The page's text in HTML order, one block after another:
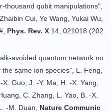
thousand qubit manipulations",
Cui, Ye Wang, Yukai Wu,
Phys. Rev. X14, 021018 (202
avoided quantum network no
same ion species", L. Feng,
Guo, J. -Y. Ma, H. -X. Yang,
C. Zhang, L. Yao, B. -X.
-M. Duan,
Nature Communic